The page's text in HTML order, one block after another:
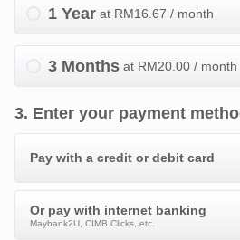
1 Year at RM16.67 / month
3 Months at RM20.00 / month
3. Enter your payment
Pay with a credit or debit card
Or pay with internet banking
Maybank2U, CIMB Clicks, etc.